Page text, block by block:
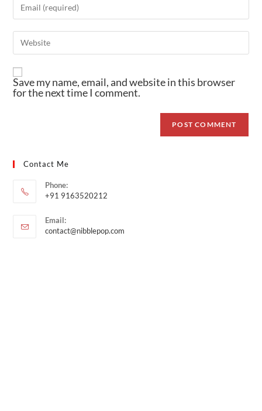
Save my name, email, and website in this browser
for the next time I comment.
Contact Me
Phone:
+91 9163520212
Email:
contact@nibblepop.com